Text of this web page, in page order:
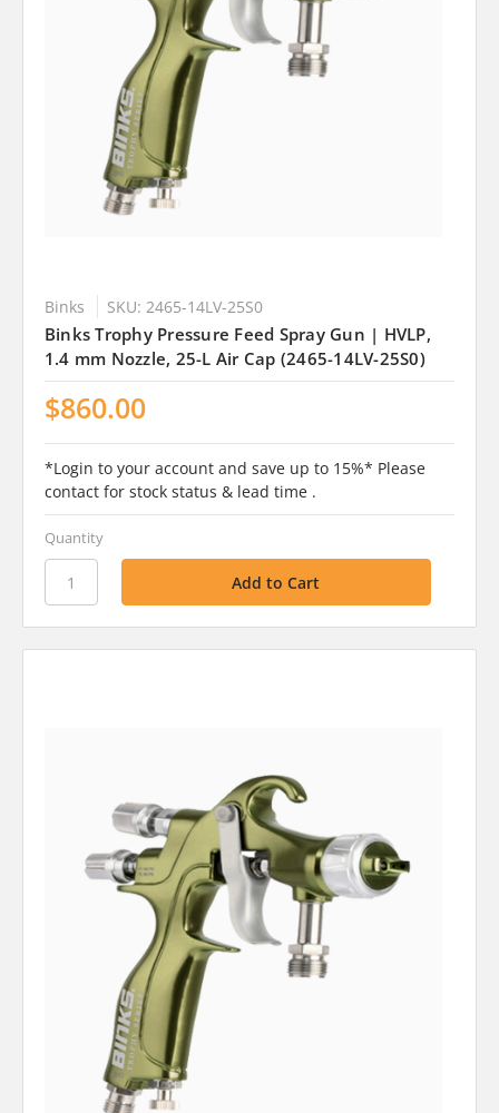
Binks SKU: 2465-14LV-25S0
Binks Trophy Pressure Feed Spray Gun | HVLP,
1.4 mm Nozzle, 25-L Air Cap (2465-14LV-25S0)
$860.00
*Login to your account and save up to 15%* Please
contact for stock status & lead time .
Quantity